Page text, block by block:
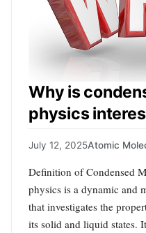
Why is
physics
July 12, 2025Atomic
Definition of Condensed
physics is a dynamic and
that investigates the
its solid and liquid states.